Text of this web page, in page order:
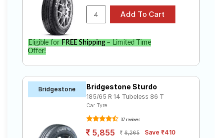
Eligible for FREE Shipping– Limited Time
Offer!
Bridgestone Bridgestone Sturdo
185/65 R 14 Tubeless 86 T
Car Tyre
37 reviews
5,855 6,265 Save ₹410